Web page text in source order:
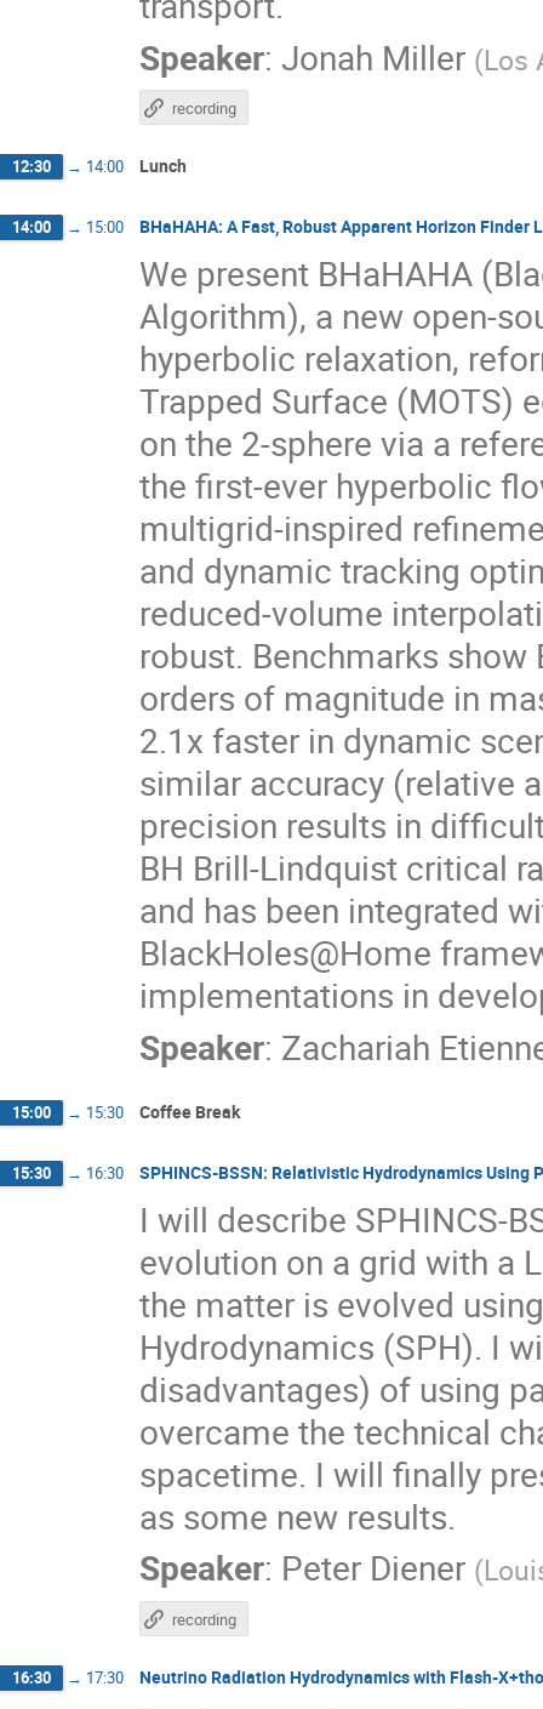
Speaker: Jonah Miller (Los
recording
12:30 → 14:00 Lunch
14:00 → 15:00 BHaHAHA: A Fast, Robust Apparent Horizon
We present BHaHAHA
Algorithm), a new open-
hyperbolic relaxation,
Trapped Surface (MOTS)
on the 2-sphere via a
the first-ever hyperbolic
multigrid-inspired
and dynamic tracking
reduced-volume
robust. Benchmarks
orders of magnitude in
2.1x faster in dynamic
similar accuracy (relative
precision results in
BH Brill-Lindquist critical
and has been integrated
BlackHoles@Home
implementations in
Speaker: Zachariah
15:00 → 15:30 Coffee Break
15:30 → 16:30 SPHINCS-BSSN: Relativistic Hydrodynamics Using
I will describe SPHINCS-
evolution on a grid with a
the matter is evolved
Hydrodynamics (SPH). I
disadvantages) of using
overcame the technical
spacetime. I will finally
as some new results.
Speaker: Peter Diener (
recording
16:30 → 17:30 Neutrino Radiation Hydrodynamics with Flash-